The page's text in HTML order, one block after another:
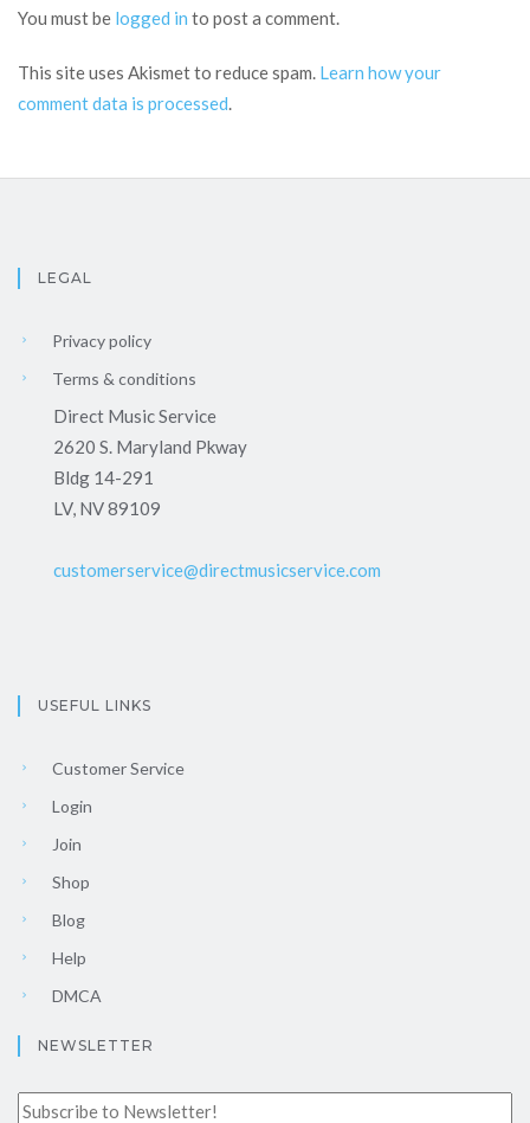
You must be logged in to post a comment.
This site uses Akismet to reduce spam. Learn how your
comment data is processed.
LEGAL
Privacy policy
Terms & conditions
Direct Music Service
2620 S. Maryland Pkway
Bldg 14-291
LV, NV 89109
customerservice@directmusicservice.com
USEFUL LINKS
Customer Service
Login
Join
Shop
Blog
Help
DMCA
NEWSLETTER